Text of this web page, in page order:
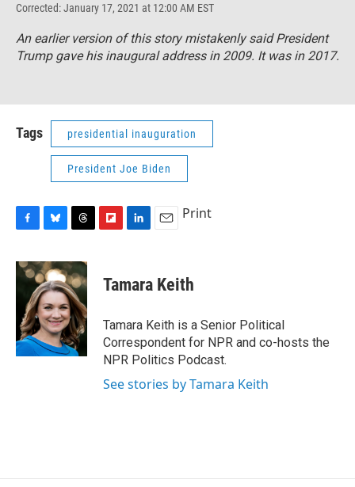
Corrected: January 17, 2021 at 12:00 AM EST
An earlier version of this story mistakenly said President
Trump gave his inaugural address in 2009. It was in 2017.
Tags presidential inauguration
President Joe Biden
c
e
o
k
u
e
s
k
y
r
e
a
d
s
p
a
d
k
e
I
n
Print
Tamara Keith
Tamara Keith is a Senior Political
Correspondent for NPR and co-hosts the
NPR Politics Podcast.
See stories by Tamara Keith